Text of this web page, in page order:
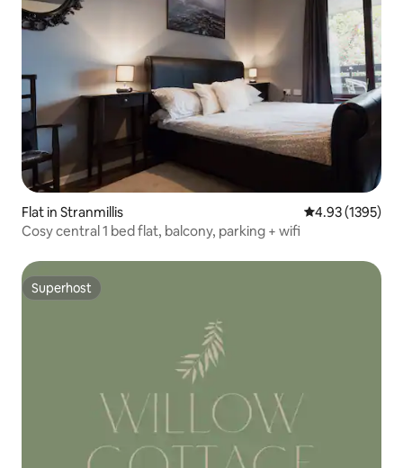
Flat in Stranmillis 4.93 out of 5
4.93 (1395)
Cosy central 1 bed flat, balcony, parking + wifi
Superhost
Superhost